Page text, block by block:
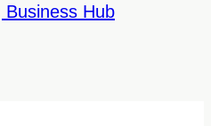
Business Hub